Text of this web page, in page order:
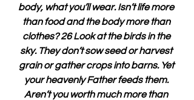
body, what you’ll wear. Isn’t life more
than food and the body more than
clothes? 26 Look at the birds in the
sky. They don’t sow seed or harvest
grain or gather crops into barns. Yet
your heavenly Father feeds them.
Aren’t you worth much more than